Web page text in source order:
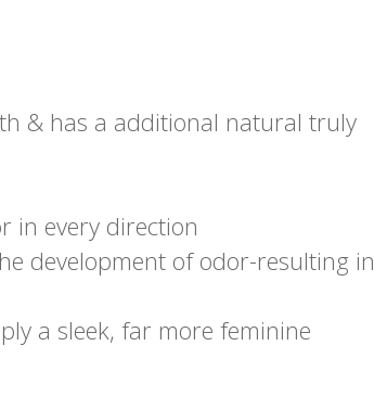
& has a additional natural truly
in every direction
development of odor-resulting in
a sleek, far more feminine